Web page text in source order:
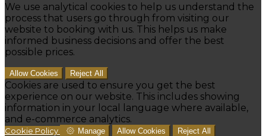
We use analytical cookies to help us understand the
process that users go through from visiting our
website to booking with us. This helps us make
informed business decisions and offer the best
possible prices.
Allow Cookies Reject All
Cookies are used to ensure you get the best
experience on our website. This includes showing
information in your local language where available,
and e-commerce analytics.
Cookie Policy Manage Allow Cookies Reject All